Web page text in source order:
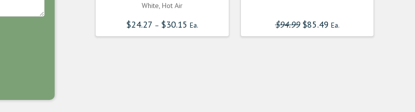
White, Hot Air
$24.27 – $30.15 Ea. $94.99 Original
price
was:
$85.49 Ea.
price
is: